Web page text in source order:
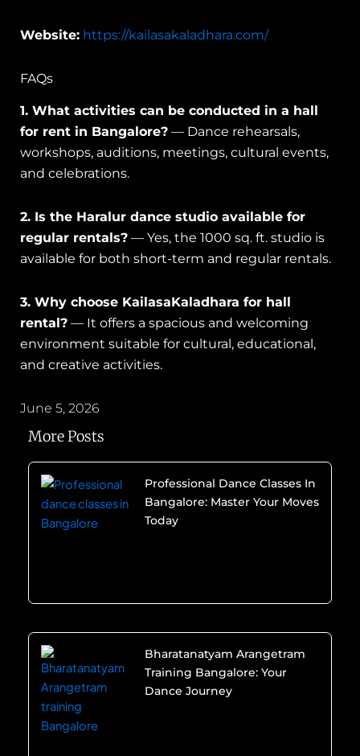
Website: https://kailasakaladhara.com/
FAQs
1. What activities can be conducted in a hall
for rent in Bangalore? — Dance rehearsals,
workshops, auditions, meetings, cultural events,
and celebrations.
2. Is the Haralur dance studio available for
regular rentals? — Yes, the 1000 sq. ft. studio is
available for both short-term and regular rentals.
3. Why choose KailasaKaladhara for hall
rental? — It offers a spacious and welcoming
environment suitable for cultural, educational,
and creative activities.
June 5, 2026
More Posts
Professional Dance Classes In
Bangalore: Master Your Moves
Today
Bharatanatyam Arangetram
Training Bangalore: Your
Dance Journey